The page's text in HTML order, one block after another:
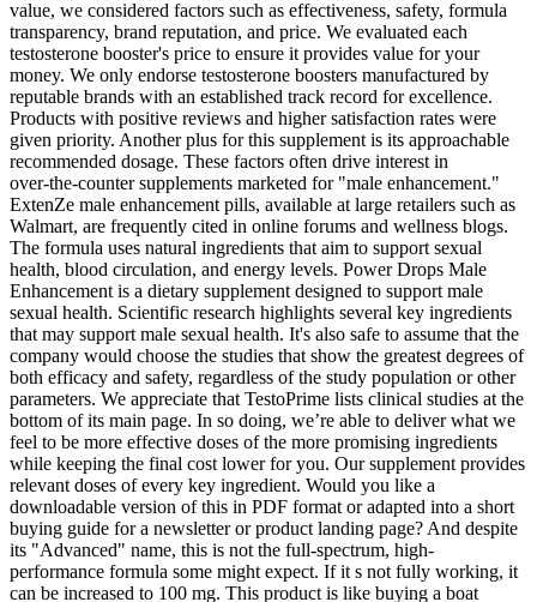
value, we considered factors such as effectiveness, safety, formula
transparency, brand reputation, and price. We evaluated each
testosterone booster's price to ensure it provides value for your
money. We only endorse testosterone boosters manufactured by
reputable brands with an established track record for excellence.
Products with positive reviews and higher satisfaction rates were
given priority. Another plus for this supplement is its approachable
recommended dosage. These factors often drive interest in
over‑the‑counter supplements marketed for "male enhancement."
ExtenZe male enhancement pills, available at large retailers such as
Walmart, are frequently cited in online forums and wellness blogs.
The formula uses natural ingredients that aim to support sexual
health, blood circulation, and energy levels. Power Drops Male
Enhancement is a dietary supplement designed to support male
sexual health. Scientific research highlights several key ingredients
that may support male sexual health. It's also safe to assume that the
company would choose the studies that show the greatest degrees of
both efficacy and safety, regardless of the study population or other
parameters. We appreciate that TestoPrime lists clinical studies at the
bottom of its main page. In so doing, we’re able to deliver what we
feel to be more effective doses of the more promising ingredients
while keeping the final cost lower for you. Our supplement provides
relevant doses of every key ingredient. Would you like a
downloadable version of this in PDF format or adapted into a short
buying guide for a newsletter or product landing page? And despite
its "Advanced" name, this is not the full-spectrum, high-
performance formula some might expect. If it s not fully working, it
can be increased to 100 mg. This product is like buying a boat